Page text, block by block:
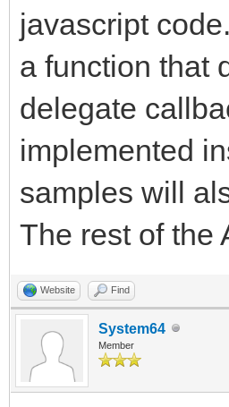
javascript
a function that
delegate
implemented
samples will
The rest of the
Website Find
System64
Member